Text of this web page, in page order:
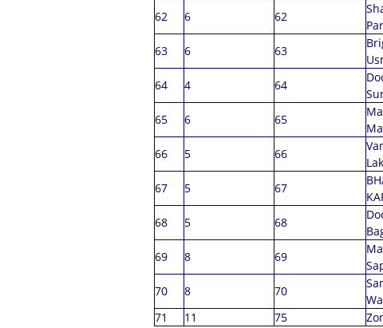
62 6 62
63 6 63
64 4 64
65 6 65
66 5 66
67 5 67
68 5 68
69 8 69
70 8 70
71
11 75